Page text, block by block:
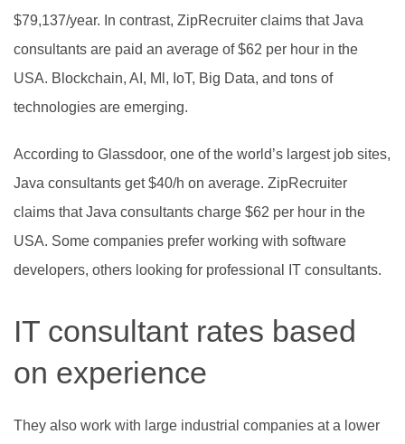
$79,137/year. In contrast, ZipRecruiter claims that Java
consultants are paid an average of $62 per hour in the
USA. Blockchain, AI, Ml, IoT, Big Data, and tons of
technologies are emerging.
According to Glassdoor, one of the world’s largest job sites,
Java consultants get $40/h on average. ZipRecruiter
claims that Java consultants charge $62 per hour in the
USA. Some companies prefer working with software
developers, others looking for professional IT consultants.
IT consultant rates based
on experience
They also work with large industrial companies at a lower